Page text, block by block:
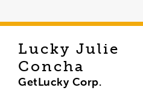
Lucky Julie
Concha
GetLucky Corp.